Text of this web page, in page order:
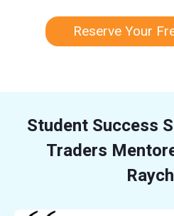
Reserve Your
Student Success
Traders